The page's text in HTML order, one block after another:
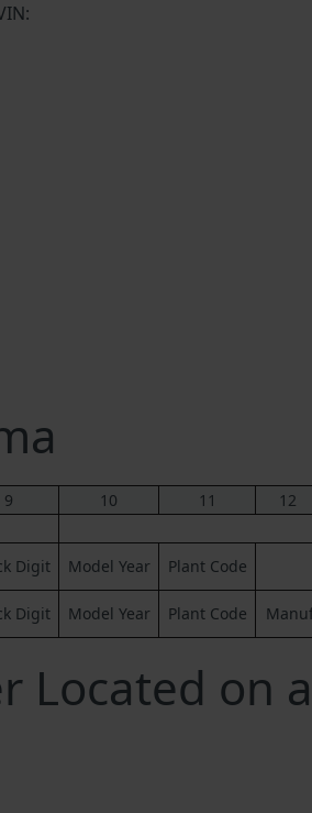
9 10 11 12
Digit Model Year Plant Code
Digit Model Year Plant Code
on